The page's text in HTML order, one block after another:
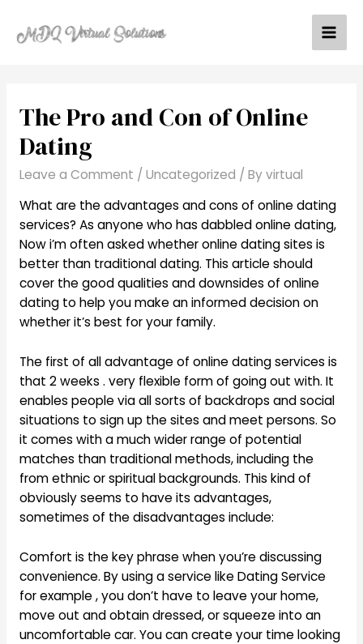
content
The Pro and Con of Online
Dating
Leave a Comment / Uncategorized / Byvirtual
What are the advantages and cons of online dating
services? As anyone who has dabbled online dating,
Now i’m often asked whether online dating sites is
better than traditional dating. This article should
cover the good qualities and downsides of online
dating to help you make an informed decision on
whether it’s best for your family.
The first of all advantage of online dating services is
that 2 weeks . very flexible form of going out with. It
enables people via all sorts of backdrops and social
situations to sign up the sites and meet persons. So
it comes with a much wider range of potential
matches than traditional methods, including the
from ethnic or spiritual backgrounds. This kind of
obviously seems to have its advantages,
sometimes of the disadvantages include:
Comfort is the key phrase when you’re discussing
convenience. By using a service like Dating Service
for example , you don’t have to leave your home,
move out and obtain dressed, or squeeze into an
uncomfortable car. You can create your time looking